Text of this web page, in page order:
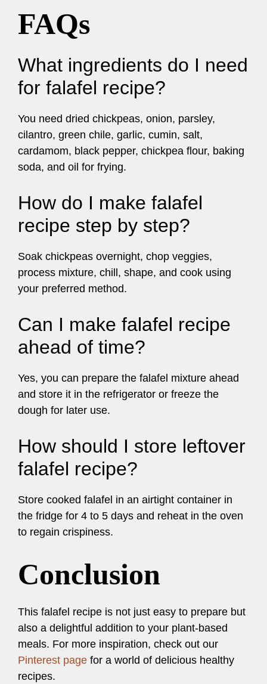
FAQs
What ingredients do I need
for falafel recipe?
You need dried chickpeas, onion, parsley,
cilantro, green chile, garlic, cumin, salt,
cardamom, black pepper, chickpea flour, baking
soda, and oil for frying.
How do I make falafel
recipe step by step?
Soak chickpeas overnight, chop veggies,
process mixture, chill, shape, and cook using
your preferred method.
Can I make falafel recipe
ahead of time?
Yes, you can prepare the falafel mixture ahead
and store it in the refrigerator or freeze the
dough for later use.
How should I store leftover
falafel recipe?
Store cooked falafel in an airtight container in
the fridge for 4 to 5 days and reheat in the oven
to regain crispiness.
Conclusion
This falafel recipe is not just easy to prepare but
also a delightful addition to your plant-based
meals. For more inspiration, check out our
Pinterest page for a world of delicious healthy
recipes.